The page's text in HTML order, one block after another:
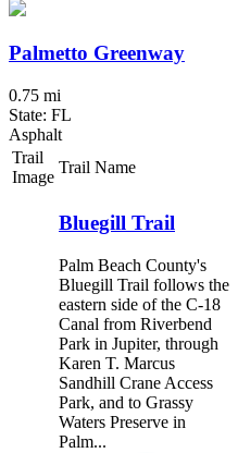
Palmetto Greenway
0.75 mi
State: FL
Asphalt
Trail
Image
Trail Name
Bluegill Trail
Palm Beach County's
Bluegill Trail follows the
eastern side of the C-18
Canal from Riverbend
Park in Jupiter, through
Karen T. Marcus
Sandhill Crane Access
Park, and to Grassy
Waters Preserve in
Palm...